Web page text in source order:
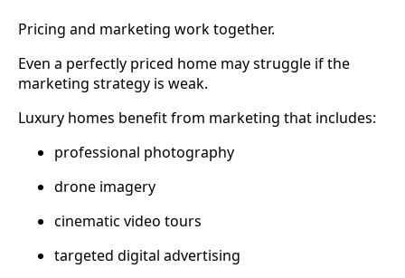
Pricing and marketing work together.
Even a perfectly priced home may struggle if the
marketing strategy is weak.
Luxury homes benefit from marketing that includes:
professional photography
drone imagery
cinematic video tours
targeted digital advertising